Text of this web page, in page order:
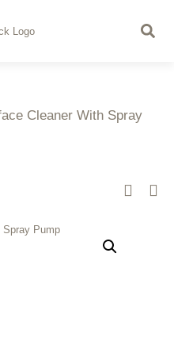
Cleaner With Spray